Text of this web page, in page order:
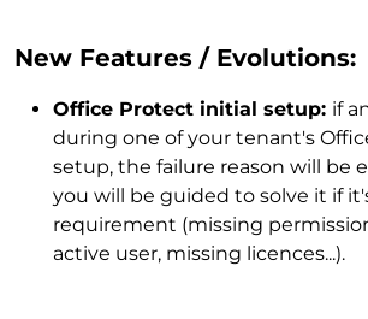
New Features / Evolutions:
Office Protect initial setup: if
during one of your tenant's
setup, the failure reason will be
you will be guided to solve it if
requirement (missing
active user, missing licences...).